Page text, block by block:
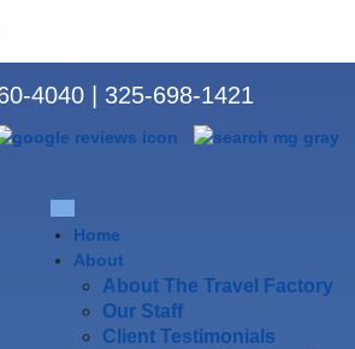
4040 325-698-1421
Home
About
About The Travel Factory
Our Staff
Client Testimonials